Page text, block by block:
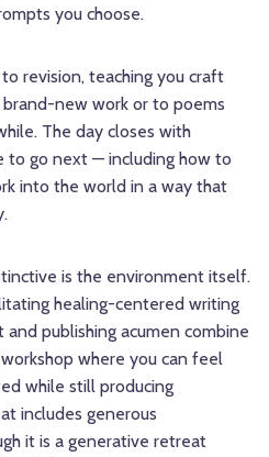
you choose.
revision, teaching you craft
new work or to poems
The day closes with
to go next — including how to
into the world in a way that
is the environment itself.
healing-centered writing
and publishing acumen combine
where you can feel
while still producing
includes generous
it is a generative retreat